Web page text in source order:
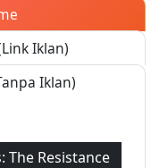
Iklan)
Iklan)
The Resistance